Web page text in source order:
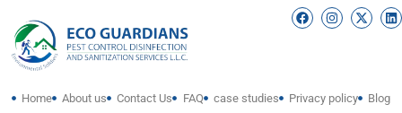
Home About us Contact Us FAQ case studies Privacy policy
Blog